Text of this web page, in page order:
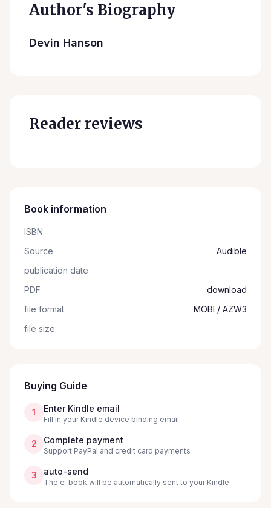
Author's Biography
Devin Hanson
Reader reviews
Book information
ISBN
Source
Audible
publication date
PDF
download
file format
MOBI / AZW3
file size
Buying Guide
1 Enter Kindle email
Fill in your Kindle device binding email
2 Complete payment
Support PayPal and credit card payments
3 auto-send
The e-book will be automatically sent to your Kindle